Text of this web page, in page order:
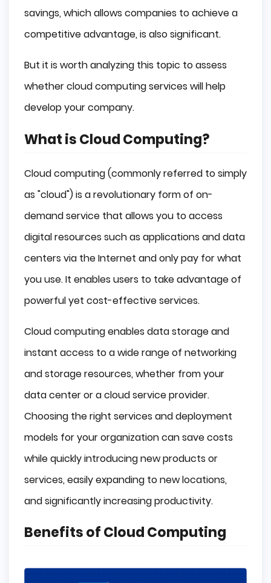
PaaS (Platform-as-a-Service)
IaaS (Infrastructure-as-a-Service)
Serverless Computing
Uses of Cloud Computing
Data Storage
Summary
savings, which allows companies to achieve a
competitive advantage, is also significant.
But it is worth analyzing this topic to assess
whether cloud computing services will help
develop your company.
What is Cloud Computing?
Cloud computing (commonly referred to simply
as "cloud") is a revolutionary form of on-
demand service that allows you to access
digital resources such as applications and data
centers via the Internet and only pay for what
you use. It enables users to take advantage of
powerful yet cost-effective services.
Cloud computing enables data storage and
instant access to a wide range of networking
and storage resources, whether from your
data center or a cloud service provider.
Choosing the right services and deployment
models for your organization can save costs
while quickly introducing new products or
services, easily expanding to new locations,
and significantly increasing productivity.
Benefits of Cloud Computing